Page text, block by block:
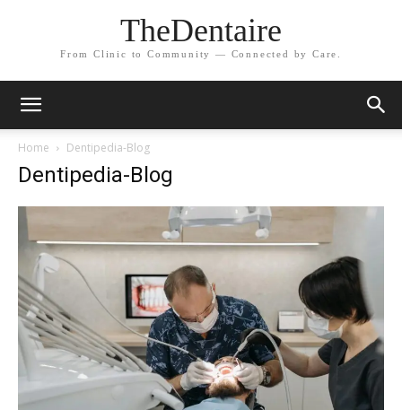
TheDentaire
From Clinic to Community — Connected by Care.
Home Dentipedia-Blog
Dentipedia-Blog